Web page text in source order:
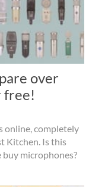
over
free!
online, completely
Kitchen. Is this
microphones?